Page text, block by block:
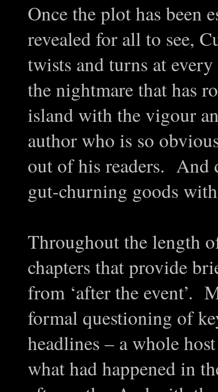
Once the plot has been
revealed for all to see,
twists and turns at
the nightmare that has
island with the vigour
author who is so
out of his readers. And
gut-churning goods
Throughout the length
chapters that provide
from ‘after the event’.
formal questioning of
headlines – a whole
what had happened in